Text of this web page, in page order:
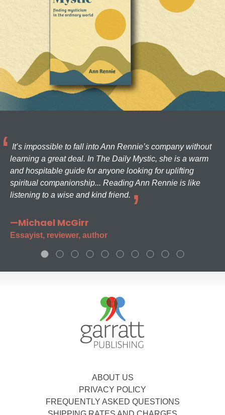
It’s impossible to fall into Ann Rennie’s company without
learning a great deal. In The Daily Mystic, she is a warm
and hospitable guide for anyone looking for uplifting
spiritual companionship... Reading Ann Rennie is like
listening to a wise and kind friend.
—Michael McGirr
Essayist, reviewer, author
ABOUT US
PRIVACY POLICY
FREQUENTLY ASKED QUESTIONS